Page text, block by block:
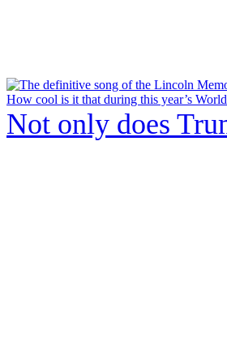
How cool is it that during this year’s
Not only does